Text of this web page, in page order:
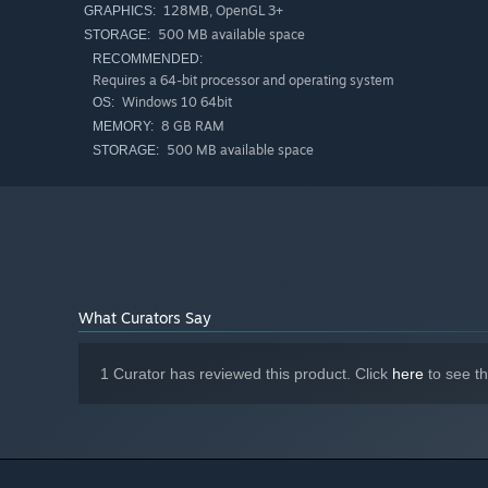
GRAPHICS: 128MB, OpenGL 3+
STORAGE: 500 MB available space
RECOMMENDED:
Requires a 64-bit processor and operating system
OS: Windows 10 64bit
MEMORY: 8 GB RAM
STORAGE: 500 MB available space
What Curators Say
1 Curator has reviewed this product. Click here to see